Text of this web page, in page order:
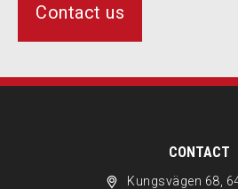
Contact us
CONTACT
Kungsvägen 68,